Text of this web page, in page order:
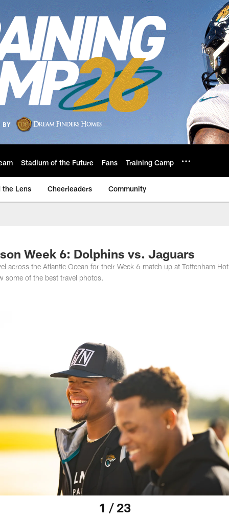
Stadium of the Future Fans Training Camp
the Lens Cheerleaders Community
Photos |
Week 6: Dolphins vs. Jaguars
across the Atlantic Ocean for their Week 6 match up at Tottenham
some of the best travel photos.
1 / 23